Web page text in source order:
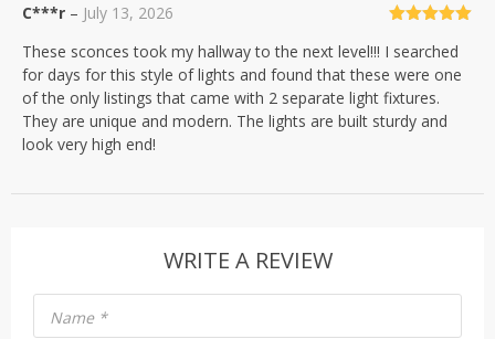
of 5
C***r – July 13, 2026
These sconces took my hallway to the next level!!! I searched
for days for this style of lights and found that these were one
of the only listings that came with 2 separate light fixtures.
They are unique and modern. The lights are built sturdy and
look very high end!
WRITE A REVIEW
Name *